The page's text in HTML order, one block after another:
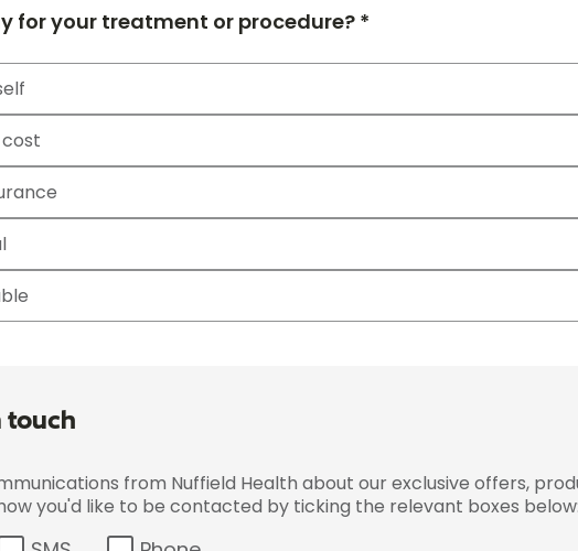
for your treatment or procedure? *
touch
from Nuffield Health about our exclusive offers,
you'd like to be contacted by ticking the relevant boxes below: